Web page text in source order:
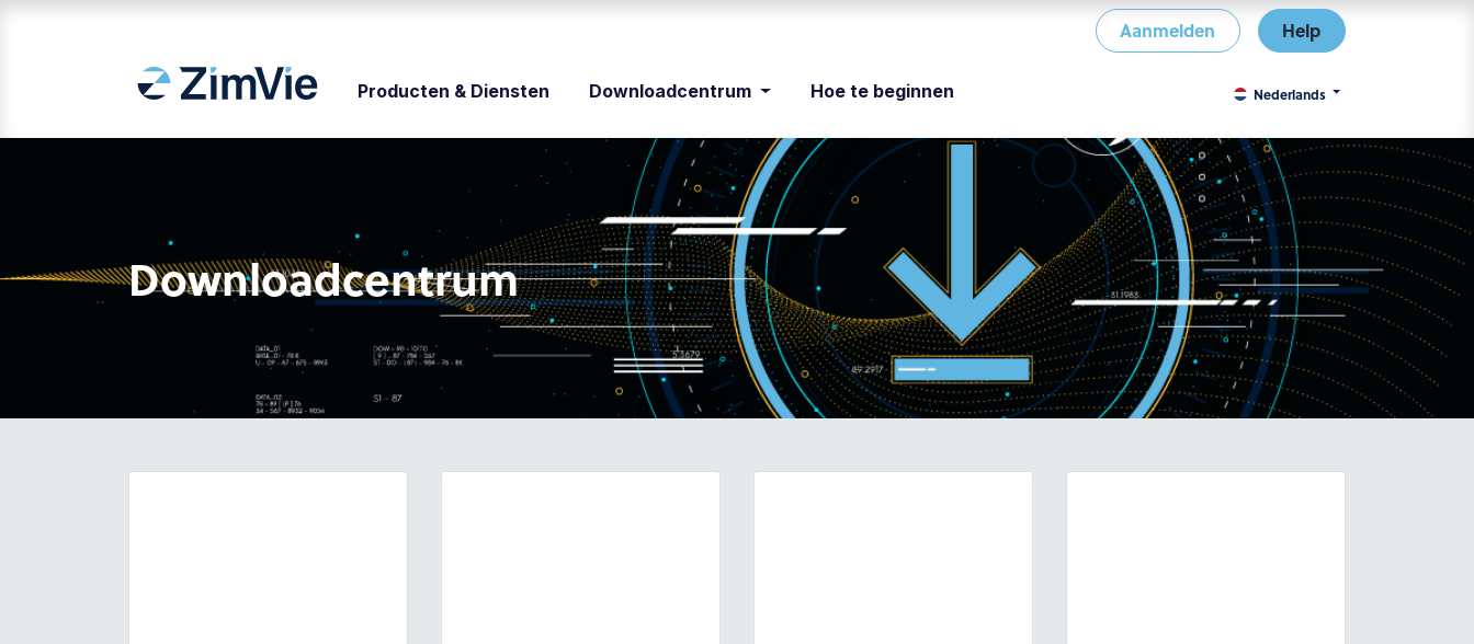
Aanmelden Help
Producten & Diensten Downloadcentrum Hoe te beginnen Nederlands
Downloadcentrum